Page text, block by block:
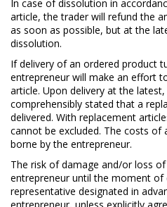
In case of dissolution in
article, the trader will refund the
as soon as possible, but at the
dissolution.
If delivery of an ordered product
entrepreneur will make an effort
article. Upon delivery at the
comprehensibly stated that a
delivered. With replacement
cannot be excluded. The costs of
borne by the entrepreneur.
The risk of damage and/or loss
entrepreneur until the moment
representative designated in